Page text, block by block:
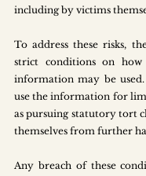
including by victims
To address these risks,
strict conditions on how
information may be
use the information for
as pursuing statutory tort
themselves from further
Any breach of these